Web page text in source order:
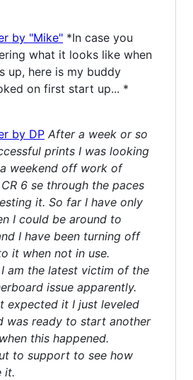
by "Mike" *In case you
what it looks like when
up, here is my buddy
on first start up... *
by DP After a week or so
prints I was looking
weekend off work of
6 se through the paces
it. So far I have only
I could be around to
I have been turning off
it when not in use.
am the latest victim of the
issue apparently.
expected it I just leveled
was ready to start another
this happened.
to support to see how
it.